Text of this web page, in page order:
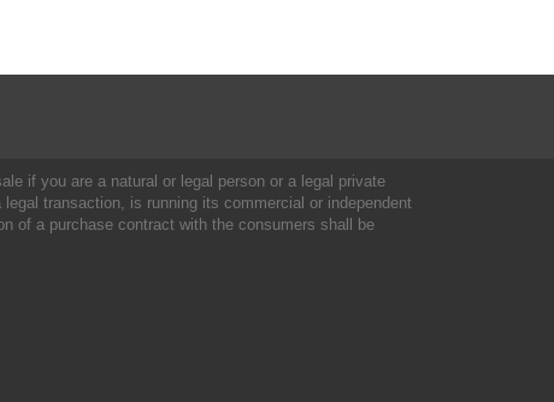
if you are a natural or legal person or a legal private
transaction, is running its commercial or independent
of a purchase contract with the consumers shall be